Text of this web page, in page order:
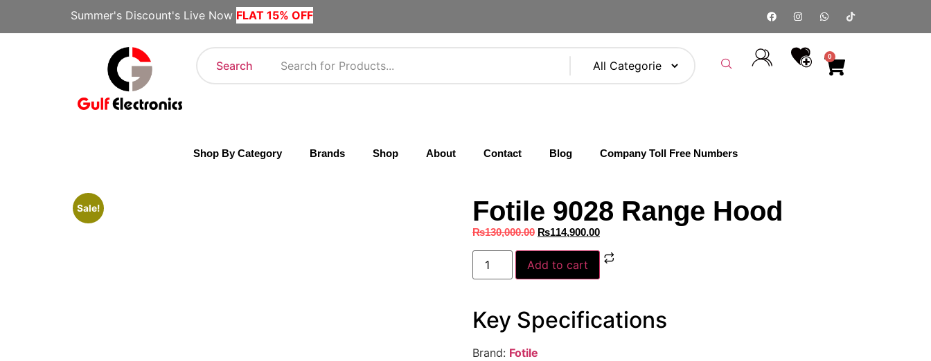
Summer's Discount's Live Now FLAT 15% OFF
Search
0
Shop By Category Brands Shop About Contact Blog Company Toll Free Numbers
Sale! Fotile 9028 Range Hood
₨130,000.00 ₨114,900.00
Add to cart
Key Specifications
Brand: Fotile